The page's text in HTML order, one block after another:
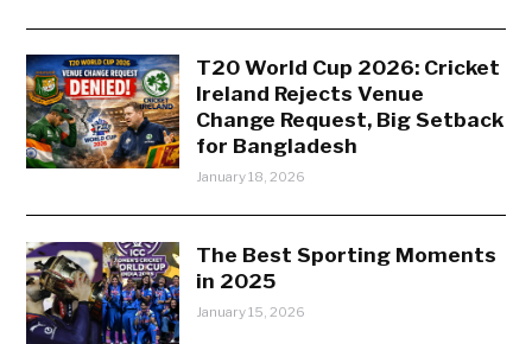
T20 World Cup 2026: Cricket
Ireland Rejects Venue
Change Request, Big Setback
for Bangladesh
January 18, 2026
The Best Sporting Moments
in 2025
January 15, 2026